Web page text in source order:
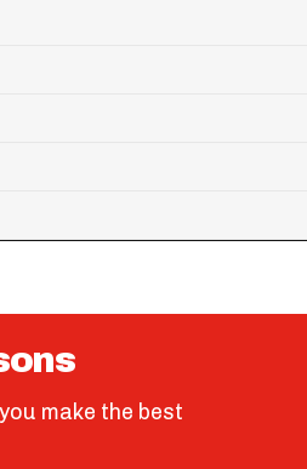
make the best